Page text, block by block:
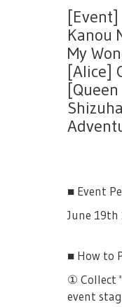
-
- Number
Kanou
My
[Alice]
■ Event
June 19th
■ How to
① Collect
event